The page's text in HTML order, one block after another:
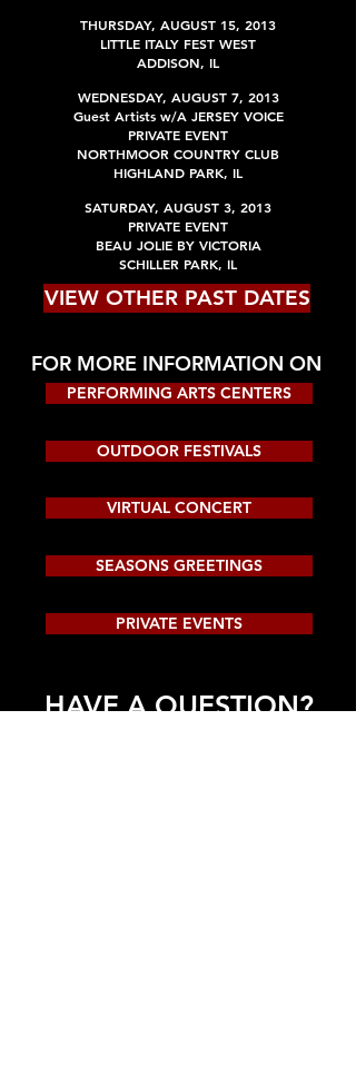
THURSDAY, AUGUST 15, 2013
LITTLE ITALY FEST WEST
ADDISON, IL
WEDNESDAY, AUGUST7, 2013
Guest Artists w/A JERSEY VOICE
PRIVATE EVENT
NORTHMOOR COUNTRY CLUB
HIGHLAND PARK, IL
SATURDAY, AUGUST 3, 2013
PRIVATE EVENT
BEAU JOLIE BY VICTORIA
SCHILLER PARK, IL
VIEW OTHER PAST DATES
FOR MORE INFORMATION ON
PERFORMING ARTS CENTERS
OUTDOOR FESTIVALS
VIRTUAL CONCERT
SEASONS GREETINGS
PRIVATE EVENTS
HAVE A QUESTION?